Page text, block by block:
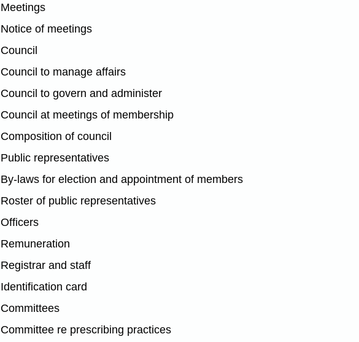
Meetings
Notice of meetings
Council
Council to manage affairs
Council to govern and administer
Council at meetings of membership
Composition of council
Public representatives
By-laws for election and appointment of members
Roster of public representatives
Officers
Remuneration
Registrar and staff
Identification card
Committees
Committee re prescribing practices